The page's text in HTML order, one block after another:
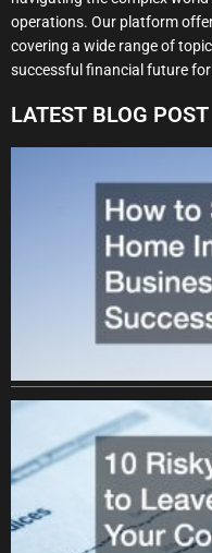
operations. Our platform
covering a wide range of
successful financial future
LATEST BLOG POST